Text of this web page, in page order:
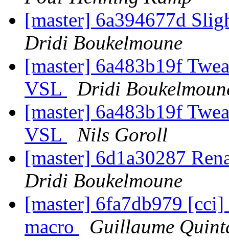
[master] 6a394677d
Dridi Boukelmoune
[master] 6a483b19f
VSL
Dridi
[master] 6a483b19f
VSL
Nils Goroll
[master] 6d1a30287
Dridi Boukelmoune
[master] 6fa7db979 [cci]
macro
Guillaume